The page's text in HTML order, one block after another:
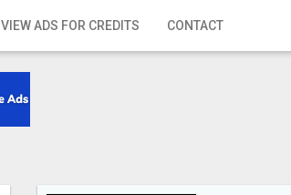
VIEW ADS FOR CREDITS CONTACT